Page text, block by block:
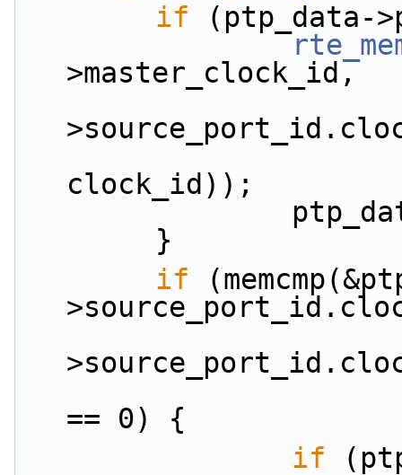
if (ptp_data-
>master_clock_id,
clock_id));
        }
if
== 0) {
if